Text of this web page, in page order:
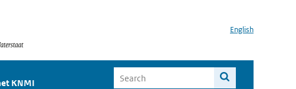
English
KNMI